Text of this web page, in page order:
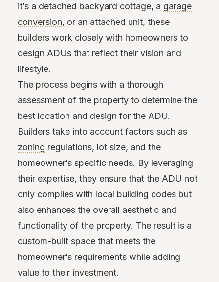
it’s a detached backyard cottage, a garage
conversion, or an attached unit, these
builders work closely with homeowners to
design ADUs that reflect their vision and
lifestyle.
The process begins with a thorough
assessment of the property to determine the
best location and design for the ADU.
Builders take into account factors such as
zoning regulations, lot size, and the
homeowner’s specific needs. By leveraging
their expertise, they ensure that the ADU not
only complies with local building codes but
also enhances the overall aesthetic and
functionality of the property. The result is a
custom-built space that meets the
homeowner’s requirements while adding
value to their investment.